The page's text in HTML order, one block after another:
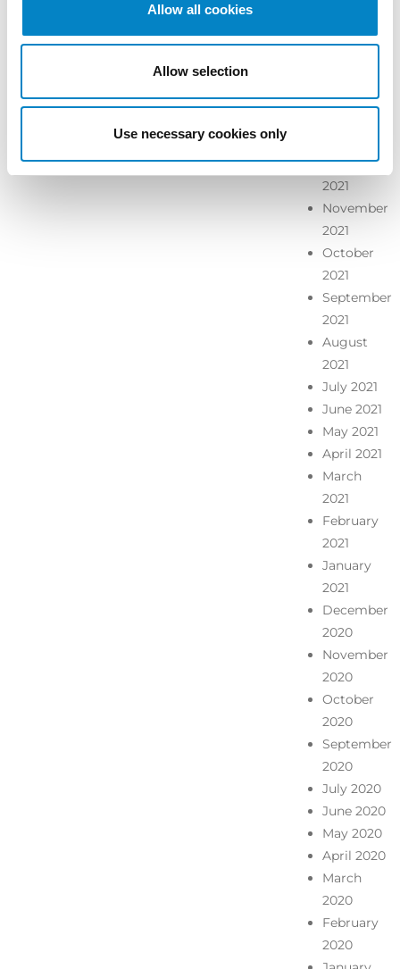
Allow all cookies
Allow selection
Use necessary cookies only
2022
December
2021
November
2021
October
2021
September
2021
August
2021
July 2021
June 2021
May 2021
April 2021
March
2021
February
2021
January
2021
December
2020
November
2020
October
2020
September
2020
July 2020
June 2020
May 2020
April 2020
March
2020
February
2020